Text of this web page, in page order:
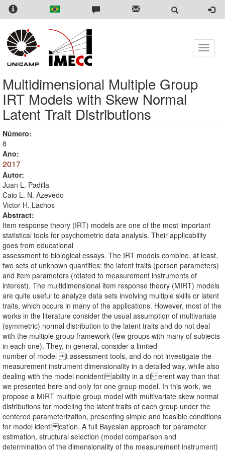
Skip
content
Toggle
Multidimensional Multiple Group
IRT Models with Skew Normal
Latent Trait Distributions
Número:
8
Ano:
2017
Autor:
Juan L. Padilla
Caio L. N. Azevedo
Victor H. Lachos
Abstract:
Item response theory (IRT) models are one of the most important
statistical tools for psychometric data analysis. Their applicability
goes from educational
assessment to biological essays. The IRT models combine, at least,
two sets of unknown quantities: the latent traits (person parameters)
and item parameters (related to measurement instruments of
interest). The multidimensional item response theory (MIRT) models
are quite useful to analyze data sets involving multiple skills or latent
traits, which occurs in many of the applications. However, most of the
works in the literature consider the usual assumption of multivariate
(symmetric) normal distribution to the latent traits and do not deal
with the multiple group framework (few groups with many of subjects
in each one). They, in general, consider a limited
number of model t assessment tools, and do not investigate the
measurement instrument dimensionality in a detailed way, while also
dealing with the model nonidenti ability in a di erent way than that
we presented here and only for one group model. In this work, we
propose a MIRT multiple group model with multivariate skew normal
distributions for modeling the latent traits of each group under the
centered parameterization, presenting simple and feasible conditions
for model identi cation. A full Bayesian approach for parameter
estimation, structural selection (model comparison and
determination of the dimensionality of the measurement instrument)